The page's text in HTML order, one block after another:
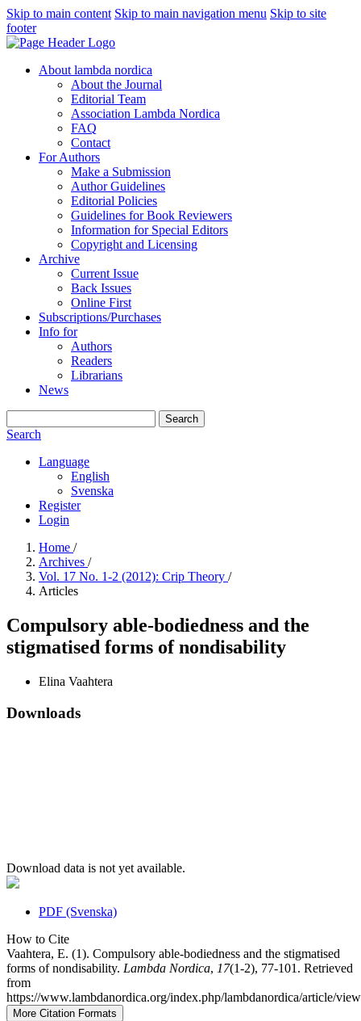
Skip to main content Skip to main navigation menu Skip to site
footer
About lambda nordica
About the Journal
Editorial Team
Association Lambda Nordica
FAQ
Contact
For Authors
Make a Submission
Author Guidelines
Editorial Policies
Guidelines for Book Reviewers
Information for Special Editors
Copyright and Licensing
Archive
Current Issue
Back Issues
Online First
Subscriptions/Purchases
Info for
Authors
Readers
Librarians
News
Search
Search
Language
English
Svenska
Register
Login
Home /
Archives /
Vol. 17 No. 1-2 (2012): Crip Theory /
Articles
Compulsory able-bodiedness and the
stigmatised forms of nondisability
Elina Vaahtera
Downloads
Download data is not yet available.
PDF (Svenska)
How to Cite
Vaahtera, E. (1). Compulsory able-bodiedness and the stigmatised
forms of nondisability. Lambda Nordica, 17(1-2), 77-101. Retrieved
from
https://www.lambdanordica.org/index.php/lambdanordica/article/
More Citation Formats